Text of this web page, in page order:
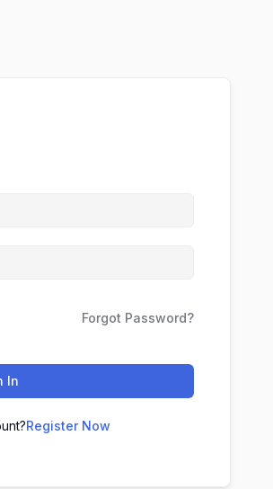
Forgot Password?
In
Register Now